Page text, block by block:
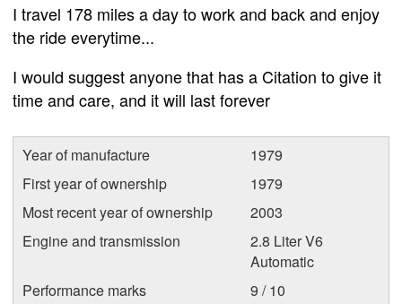
I travel 178 miles a day to work and back and enjoy
the ride everytime...
I would suggest anyone that has a Citation to give it
time and care, and it will last forever
Year of manufacture
1979
First year of ownership
1979
Most recent year of ownership
2003
Engine and transmission
2.8 Liter V6
Automatic
Performance marks
9 / 10